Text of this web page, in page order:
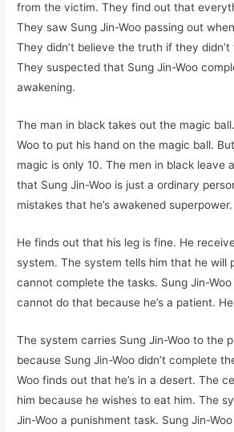
from the victim. They find out that
They saw Sung Jin-Woo passing out
They didn’t believe the truth if they didn’t
They suspected that Sung Jin-Woo
awakening.
The man in black takes out the magic
Woo to put his hand on the magic ball.
magic is only 10. The men in black leave
that Sung Jin-Woo is just a ordinary
mistakes that he’s awakened superpower.
He finds out that his leg is fine. He
system. The system tells him that he will
cannot complete the tasks. Sung Jin-
cannot do that because he’s a patient.
The system carries Sung Jin-Woo to the
because Sung Jin-Woo didn’t complete
Woo finds out that he’s in a desert. The
him because he wishes to eat him. The
Jin-Woo a punishment task. Sung Jin-